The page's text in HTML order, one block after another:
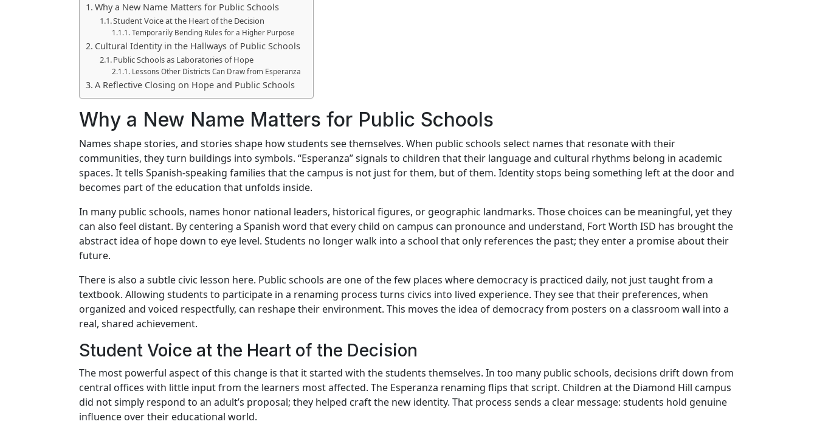
Why a New Name Matters for Public Schools
Student Voice at the Heart of the Decision
Temporarily Bending Rules for a Higher Purpose
Cultural Identity in the Hallways of Public Schools
Public Schools as Laboratories of Hope
Lessons Other Districts Can Draw from Esperanza
A Reflective Closing on Hope and Public Schools
Why a New Name Matters for Public Schools
Names shape stories, and stories shape how students see themselves. When public schools select names that resonate with their
communities, they turn buildings into symbols. “Esperanza” signals to children that their language and cultural rhythms belong in academic
spaces. It tells Spanish-speaking families that the campus is not just for them, but of them. Identity stops being something left at the door and
becomes part of the education that unfolds inside.
In many public schools, names honor national leaders, historical figures, or geographic landmarks. Those choices can be meaningful, yet they
can also feel distant. By centering a Spanish word that every child on campus can pronounce and understand, Fort Worth ISD has brought the
abstract idea of hope down to eye level. Students no longer walk into a school that only references the past; they enter a promise about their
future.
There is also a subtle civic lesson here. Public schools are one of the few places where democracy is practiced daily, not just taught from a
textbook. Allowing students to participate in a renaming process turns civics into lived experience. They see that their preferences, when
organized and voiced respectfully, can reshape their environment. This moves the idea of democracy from posters on a classroom wall into a
real, shared achievement.
Student Voice at the Heart of the Decision
The most powerful aspect of this change is that it started with the students themselves. In too many public schools, decisions drift down from
central offices with little input from the learners most affected. The Esperanza renaming flips that script. Children at the Diamond Hill campus
did not simply respond to an adult’s proposal; they helped craft the new identity. That process sends a clear message: students hold genuine
influence over their educational world.